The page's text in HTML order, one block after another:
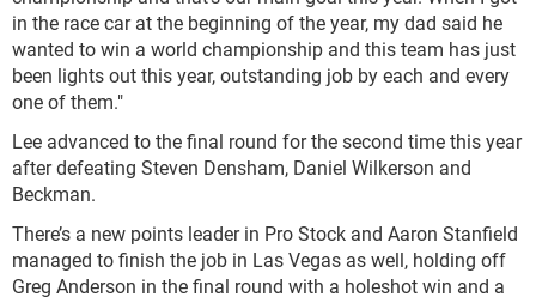
in the race car at the beginning of the year, my dad said he
wanted to win a world championship and this team has just
been lights out this year, outstanding job by each and every
one of them."
Lee advanced to the final round for the second time this year
after defeating Steven Densham, Daniel Wilkerson and
Beckman.
There’s a new points leader in Pro Stock and Aaron Stanfield
managed to finish the job in Las Vegas as well, holding off
Greg Anderson in the final round with a holeshot win and a